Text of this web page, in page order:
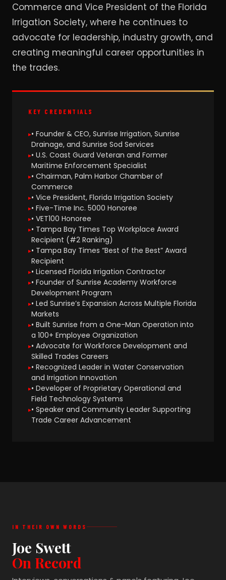
Commerce and Vice President of the Florida
Irrigation Society, where he continues to
advocate for leadership, industry growth, and
creating meaningful career opportunities in
the trades.
KEY CREDENTIALS
• Founder & CEO, Sunrise Irrigation, Sunrise
Drainage, and Sunrise Sod Services
• U.S. Coast Guard Veteran and Former
Maritime Enforcement Specialist
• Chairman, Palm Harbor Chamber of
Commerce
• Vice President, Florida Irrigation Society
• Five-Time Inc. 5000 Honoree
• VET100 Honoree
• Tampa Bay Times Top Workplace Award
Recipient (#2 Ranking)
• Tampa Bay Times “Best of the Best” Award
Recipient
• Licensed Florida Irrigation Contractor
• Founder of Sunrise Academy Workforce
Development Program
• Led Sunrise’s Expansion Across Multiple Florida
Markets
• Built Sunrise from a One-Man Operation into
a 100+ Employee Organization
• Advocate for Workforce Development and
Skilled Trades Careers
• Recognized Leader in Water Conservation
and Irrigation Innovation
• Developer of Proprietary Operational and
Field Technology Systems
• Speaker and Community Leader Supporting
Trade Career Advancement
IN THEIR OWN WORDS
Joe Swett
On Record